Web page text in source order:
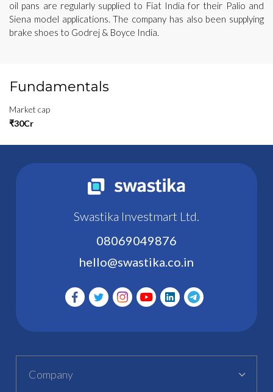
oil pans are regularly supplied to Fiat India for their Palio and
Siena model applications. The company has also been supplying
brake shoes to Godrej & Boyce India.
Fundamentals
Market cap
₹30Cr
Swastika Investmart Ltd.
08069049876
hello@swastika.co.in
Company